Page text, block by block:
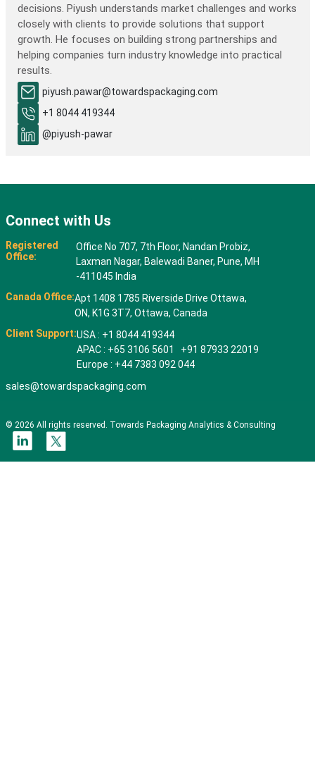
decisions. Piyush understands market challenges and works
closely with clients to provide solutions that support
growth. He focuses on building strong partnerships and
helping companies turn industry knowledge into practical
results.
piyush.pawar@towardspackaging.com
+1 8044 419344
@piyush-pawar
Connect with Us
Registered
Office:
Office No 707, 7th Floor, Nandan Probiz,
Laxman Nagar, Balewadi Baner, Pune, MH
-411045 India
Canada Office:Apt 1408 1785 Riverside Drive Ottawa,
ON, K1G 3T7, Ottawa, Canada
Client Support:USA : +1 8044 419344
APAC : +65 3106 5601 +91 87933 22019
Europe : +44 7383 092 044
sales@towardspackaging.com
© 2026 All rights reserved. Towards Packaging Analytics & Consulting